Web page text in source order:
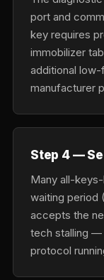
port and
key requires
immobilizer
additional
manufacturer
Step 4 —
Many all-
waiting period
accepts the
tech stalling —
protocol